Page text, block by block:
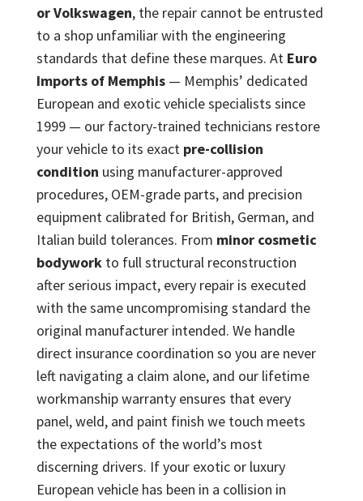
or Volkswagen, the repair cannot be entrusted
to a shop unfamiliar with the engineering
standards that define these marques. At Euro
Imports of Memphis— Memphis’ dedicated
European and exotic vehicle specialists since
1999 — our factory-trained technicians restore
your vehicle to its exact pre-collision
condition using manufacturer-approved
procedures, OEM-grade parts, and precision
equipment calibrated for British, German, and
Italian build tolerances. From minor cosmetic
bodyworkto full structural reconstruction
after serious impact, every repair is executed
with the same uncompromising standard the
original manufacturer intended. We handle
direct insurance coordination so you are never
left navigating a claim alone, and our lifetime
workmanship warranty ensures that every
panel, weld, and paint finish we touch meets
the expectations of the world’s most
discerning drivers. If your exotic or luxury
European vehicle has been in a collision in